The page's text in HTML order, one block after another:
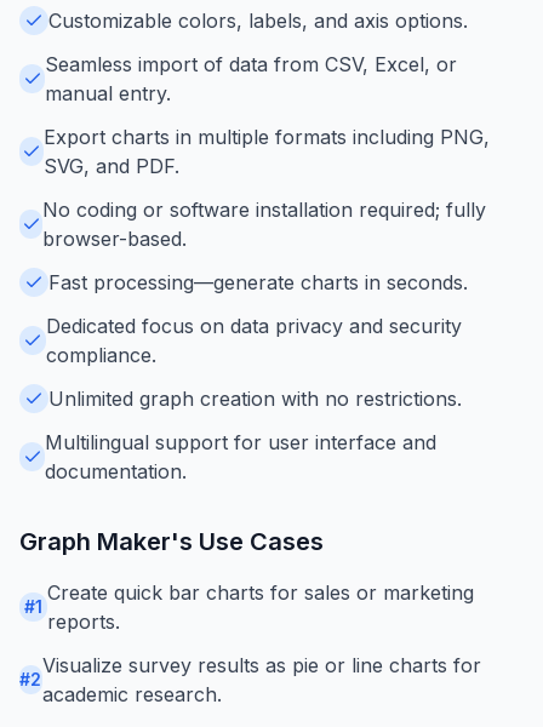
Customizable colors, labels, and axis options.
Seamless import of data from CSV, Excel, or
manual entry.
Export charts in multiple formats including PNG,
SVG, and PDF.
No coding or software installation required; fully
browser-based.
Fast processing—generate charts in seconds.
Dedicated focus on data privacy and security
compliance.
Unlimited graph creation with no restrictions.
Multilingual support for user interface and
documentation.
Graph Maker's Use Cases
#1
Create quick bar charts for sales or marketing
reports.
#2
Visualize survey results as pie or line charts for
academic research.